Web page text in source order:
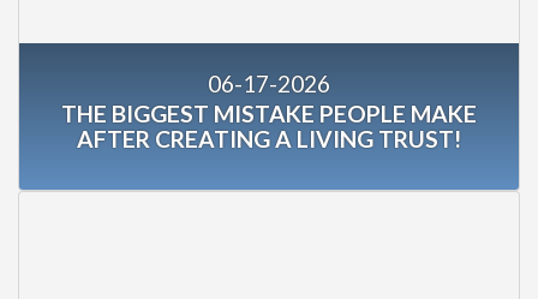
06-17-2026
THE BIGGEST MISTAKE PEOPLE MAKE
AFTER CREATING A LIVING TRUST!